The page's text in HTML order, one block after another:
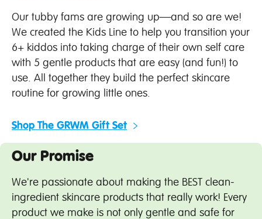
Our tubby fams are growing up—and so are we!
We created the Kids Line to help you transition your
6+ kiddos into taking charge of their own self care
with 5 gentle products that are easy (and fun!) to
use. All together they build the perfect skincare
routine for growing little ones.
Shop The GRWM Gift Set
Our Promise
We're passionate about making the BEST clean-
ingredient skincare products that really work! Every
product we make is not only gentle and safe for